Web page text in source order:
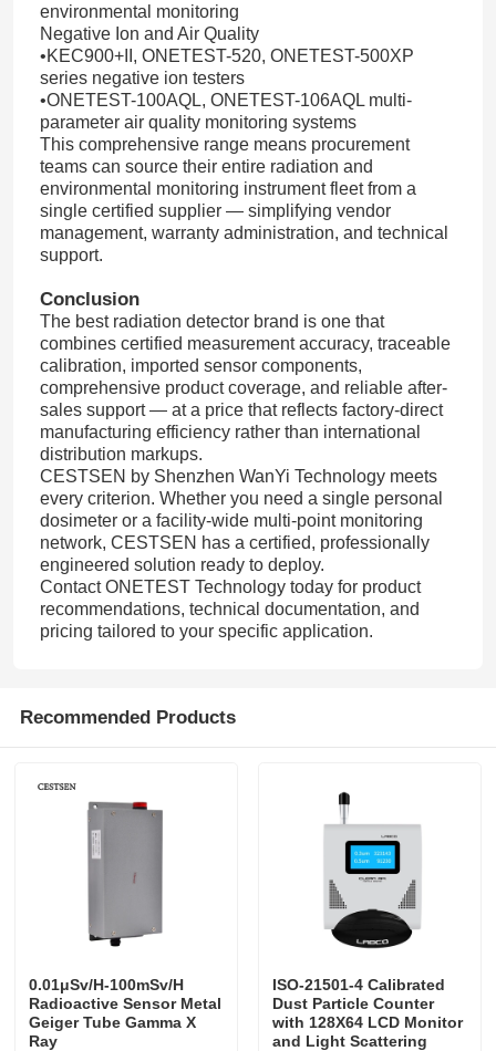
environmental monitoring
Negative Ion and Air Quality
•KEC900+II, ONETEST-520, ONETEST-500XP
series negative ion testers
•ONETEST-100AQL, ONETEST-106AQL multi-
parameter air quality monitoring systems
This comprehensive range means procurement
teams can source their entire radiation and
environmental monitoring instrument fleet from a
single certified supplier — simplifying vendor
management, warranty administration, and technical
support.
Conclusion
The best radiation detector brand is one that
combines certified measurement accuracy, traceable
calibration, imported sensor components,
comprehensive product coverage, and reliable after-
sales support — at a price that reflects factory-direct
manufacturing efficiency rather than international
distribution markups.
CESTSEN by Shenzhen WanYi Technology meets
every criterion. Whether you need a single personal
dosimeter or a facility-wide multi-point monitoring
network, CESTSEN has a certified, professionally
engineered solution ready to deploy.
Contact ONETEST Technology today for product
recommendations, technical documentation, and
pricing tailored to your specific application.
Recommended Products
0.01μSv/H-100mSv/H
Radioactive Sensor Metal
Geiger Tube Gamma X
Ray
ISO-21501-4 Calibrated
Dust Particle Counter
with 128X64 LCD Monitor
and Light Scattering